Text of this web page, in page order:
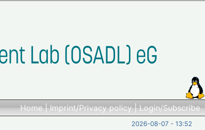
Home|Imprint/Privacy policy|Login/Subscribe
2026-08-07 - 13:52